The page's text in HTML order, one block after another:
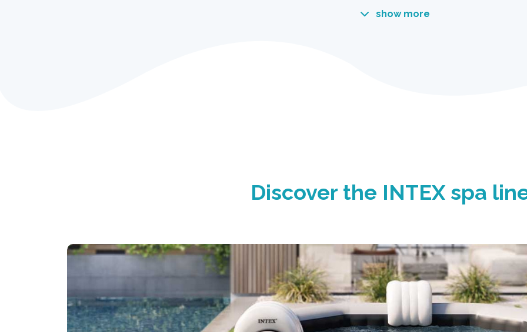
show more
Durable Fiber-Tech™
Technology
Built-in Hard Water
Treatment System
Heated Air Bubble
Technology
Discover the INTEX spa